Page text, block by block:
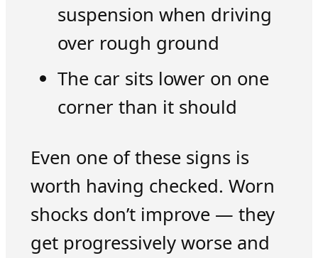
suspension when driving
over rough ground
The car sits lower on one
corner than it should
Even one of these signs is
worth having checked. Worn
shocks don’t improve — they
get progressively worse and